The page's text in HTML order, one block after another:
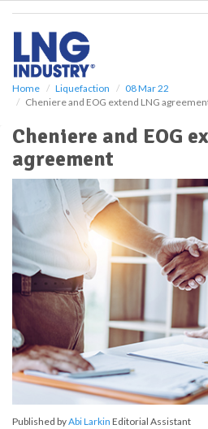
Home Liquefaction
08 Mar 22
Cheniere and EOG extend LNG
Cheniere and EOG
agreement
Published byAbi Larkin Editorial Assistant